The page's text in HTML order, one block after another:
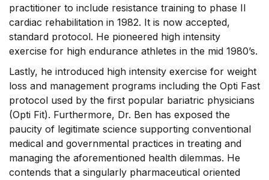
practitioner to include resistance training to phase II
cardiac rehabilitation in 1982. It is now accepted,
standard protocol. He pioneered high intensity
exercise for high endurance athletes in the mid 1980’s.
Lastly, he introduced high intensity exercise for weight
loss and management programs including the Opti Fast
protocol used by the first popular bariatric physicians
(Opti Fit). Furthermore, Dr. Ben has exposed the
paucity of legitimate science supporting conventional
medical and governmental practices in treating and
managing the aforementioned health dilemmas. He
contends that a singularly pharmaceutical oriented